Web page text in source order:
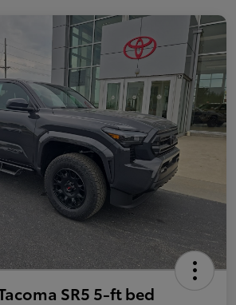
SR5 5-ft bed